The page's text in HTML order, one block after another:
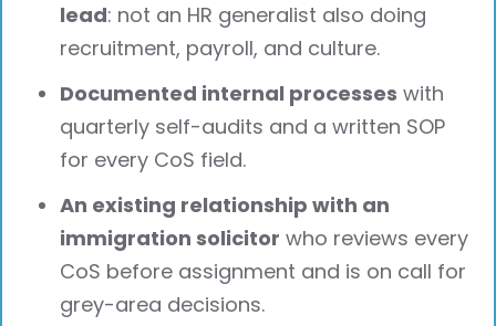
lead: not an HR generalist also doing
recruitment, payroll, and culture.
Documented internal processes with
quarterly self-audits and a written SOP
for every CoS field.
An existing relationship with an
immigration solicitor who reviews every
CoS before assignment and is on call for
grey-area decisions.